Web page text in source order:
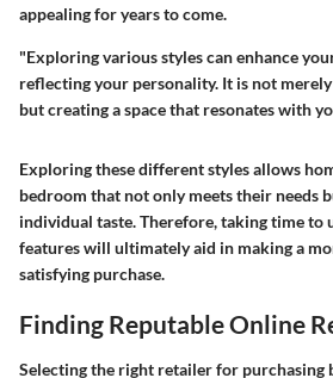
appealing for years to come.
"Exploring various styles can enhance
reflecting your personality. It is not
but creating a space that resonates with
Exploring these different styles allows
bedroom that not only meets their needs
individual taste. Therefore, taking time to
features will ultimately aid in making a
satisfying purchase.
Finding Reputable Online
Selecting the right retailer for purchasing